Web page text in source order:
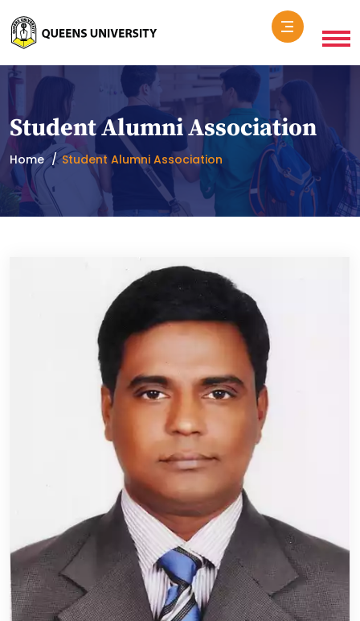
Student Alumni Association
Home Student Alumni Association